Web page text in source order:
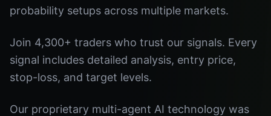
probability setups across multiple markets.
Join 4,300+ traders who trust our signals. Every
signal includes detailed analysis, entry price,
stop-loss, and target levels.
Our proprietary multi-agent AI technology was